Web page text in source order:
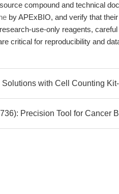
compound and technical
by APExBIO, and verify that
use-only reagents,
critical for reproducibility and
with Cell Counting
Precision Tool for Cancer